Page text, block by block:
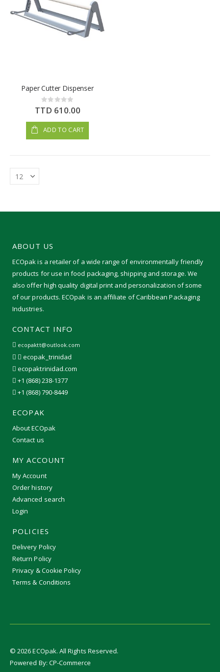
Paper Cutter Dispenser
Rating:
0%
TTD 610.00
ADD TO CART
ABOUT US
ECOpak is a retailer of a wide range of environmentally friendly
products for use in food packaging, shipping and storage. We
also offer high quality digital print and personalization of some
of our products. ECOpak is an affiliate of Caribbean Packaging
Industries.
CONTACT INFO
ecopaktt@outlook.com
ecopak_trinidad
ecopaktrinidad.com
+1 (868) 238-1377
+1 (868) 790-8449
ECOPAK
About ECOpak
Contact us
MY ACCOUNT
My Account
Order history
Advanced search
Login
POLICIES
Delivery Policy
Return Policy
Privacy & Cookie Policy
Terms & Conditions
©2026ECOpak. All Rights Reserved.
Powered By: CP-Commerce